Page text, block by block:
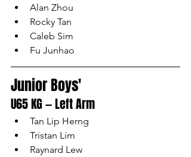
Alan Zhou
Rocky Tan
Caleb Sim
Fu Junhao
Junior Boys'
U65 KG — Left Arm
Tan Lip Herng
Tristan Lim
Raynard Lew